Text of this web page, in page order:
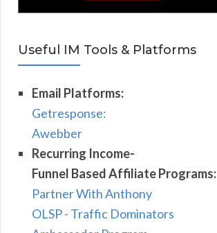
Useful IM Tools & Platforms
Email Platforms:
Getresponse:
Awebber
Recurring Income-
Funnel Based Affiliate Programs:
Partner With Anthony
OLSP - Traffic Dominators